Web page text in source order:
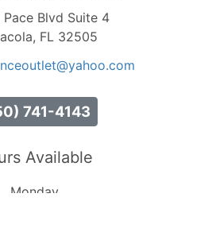
Pace Blvd Suite 4
FL 32505
@yahoo.com
741-4143
Available
Monday